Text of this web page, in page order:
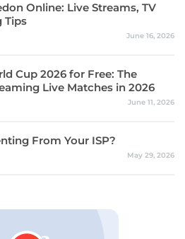
Online: Live Streams, TV
Tips
June 16, 2026
Cup 2026 for Free: The
Live Matches in 2026
June 11, 2026
From Your ISP?
May 29, 2026